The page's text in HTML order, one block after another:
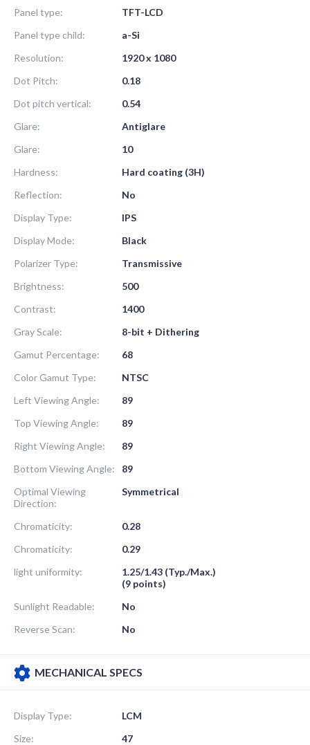
Panel type:
TFT-LCD
Panel type child:
a-Si
Resolution:
1920 x 1080
Dot Pitch:
0.18
Dot pitch vertical:
0.54
Glare:
Antiglare
Glare:
10
Hardness:
Hard coating (3H)
Reflection:
No
Display Type:
IPS
Display Mode:
Black
Polarizer Type:
Transmissive
Brightness:
500
Contrast:
1400
Gray Scale:
8-bit + Dithering
Gamut Percentage:
68
Color Gamut Type:
NTSC
Left Viewing Angle:
89
Top Viewing Angle:
89
Right Viewing Angle:
89
Bottom Viewing Angle:
89
Optimal Viewing
Direction:
Symmetrical
Chromaticity:
0.28
Chromaticity:
0.29
light uniformity:
1.25/1.43 (Typ./Max.)
(9 points)
Sunlight Readable:
No
Reverse Scan:
No
MECHANICAL SPECS
Display Type:
LCM
Size:
47